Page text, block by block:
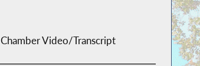
Chamber Video/Transcript